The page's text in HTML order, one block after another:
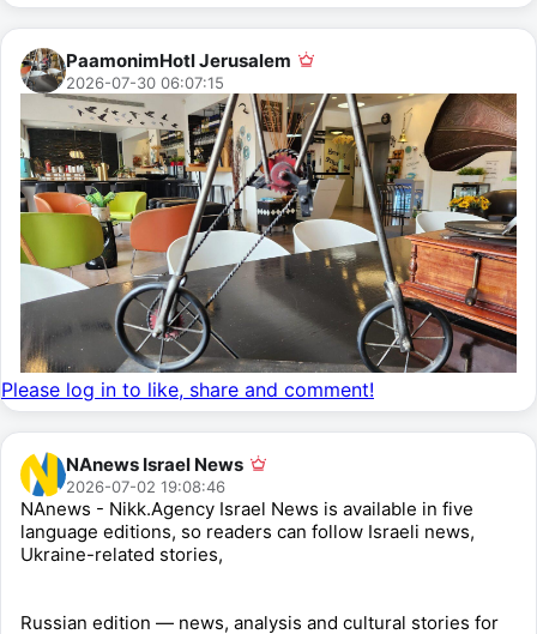
PaamonimHotl Jerusalem
2026-07-30 06:07:15
Please log in to like, share and comment!
NAnews Israel News
2026-07-02 19:08:46
NAnews - Nikk.Agency Israel News is available in five
language editions, so readers can follow Israeli news,
Ukraine-related stories,
Russian edition — news, analysis and cultural stories for